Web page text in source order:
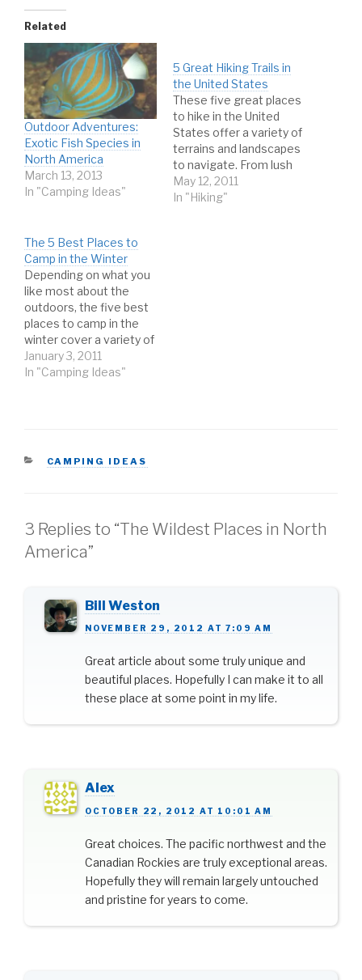
Related
Outdoor Adventures:
Exotic Fish Species in
North America
March 13, 2013
In "Camping Ideas"
5 Great Hiking Trails in
the United States
These five great places
to hike in the United
States offer a variety of
terrains and landscapes
to navigate. From lush
forests to barren
mountaintops, there is
May 12, 2011
In "Hiking"
The 5 Best Places to
Camp in the Winter
Depending on what you
like most about the
outdoors, the five best
places to camp in the
winter cover a variety of
attractions and
activities. Whether you
contiguous United
January 3, 2011
In "Camping Ideas"
CATEGORIES
CAMPING IDEAS
3 Replies to “The Wildest Places in North
America”
Bill Weston
NOVEMBER 29, 2012 AT 7:09 AM
Great article about some truly unique and
beautiful places. Hopefully I can make it to all
these place at some point in my life.
Alex
OCTOBER 22, 2012 AT 10:01 AM
Great choices. The pacific northwest and the
Canadian Rockies are truly exceptional areas.
Hopefully they will remain largely untouched
and pristine for years to come.